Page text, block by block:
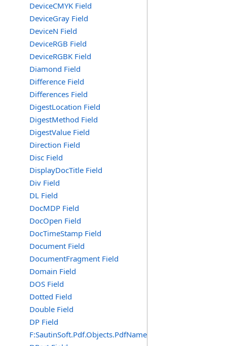
DeviceCMYK Field
DeviceGray Field
DeviceN Field
DeviceRGB Field
DeviceRGBK Field
Diamond Field
Difference Field
Differences Field
DigestLocation Field
DigestMethod Field
DigestValue Field
Direction Field
Disc Field
DisplayDocTitle Field
Div Field
DL Field
DocMDP Field
DocOpen Field
DocTimeStamp Field
Document Field
DocumentFragment Field
Domain Field
DOS Field
Dotted Field
Double Field
DP Field
F:SautinSoft.Pdf.Objects.PdfName.DP